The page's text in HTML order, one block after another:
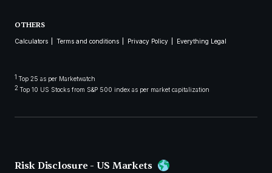
OTHERS
Calculators Terms and conditions Privacy Policy Everything Legal
1 Top 25 as per Marketwatch
2 Top 10 US Stocks from S&P 500 index as per market capitalization
Risk Disclosure - US Markets